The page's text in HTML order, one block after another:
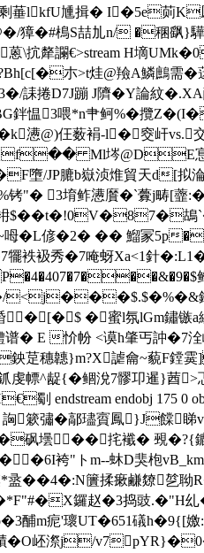
菙lkfU尰揖� I�5e荝K
獐�#樢S喆劜n/ �
\抭犛讕€>stream H墑
朩>t烓@羷A鱗鷓需
誄捲D7J蹦 J隮�Y論紋
愠3喂*n肀鲄%�攬
@)仼薮裐-l� 窔屽vs.交
Ml埁@DE悹€！
/JP膔b嶽浈焳貿天d[拟
"� 3堉鲊懑黂�`虋j畴[虀
鈑 衻
偐�2� � � 鰡冡5p
袟衱秀�7 唵蚜Xa<1針
鳤
銙O
[� $ �蜜l氛lGm鏽镞a綾
谱� E 忦帉 <谟h肇丐訲�
莡穗韢}m?X謔龠~藐F
幖^龊{�鲴涗7髎卭暹}莤>
劅 endstream endobj
詾簌彇�鄗璶賨鳳}J
砜壜 ��挓襳� 覡
�6I袴"トm--蚞D猆枹
��4�:N籄揉瘶鹻爒乻
鑼赵�3捣豉.�"H
酺m痆'瓌UT�651礒h�9{[
幘�O岯漈j/